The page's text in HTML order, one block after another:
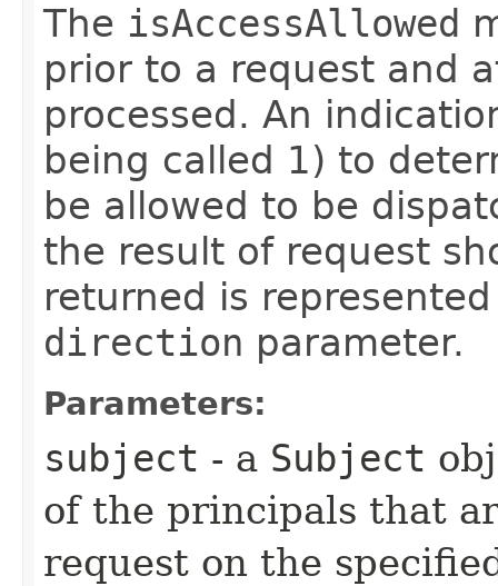
The isAccessAllowed
prior to a request and
processed. An
being called 1) to
be allowed to be
the result of request
returned is
direction parameter.
Parameters:
subject - a Subject
of the principals that
request on the